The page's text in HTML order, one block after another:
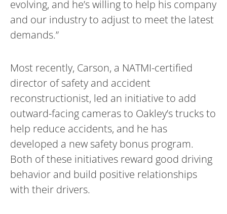
evolving, and he’s willing to help his company
and our industry to adjust to meet the latest
demands.”
Most recently, Carson, a NATMI-certified
director of safety and accident
reconstructionist, led an initiative to add
outward-facing cameras to Oakley’s trucks to
help reduce accidents, and he has
developed a new safety bonus program.
Both of these initiatives reward good driving
behavior and build positive relationships
with their drivers.